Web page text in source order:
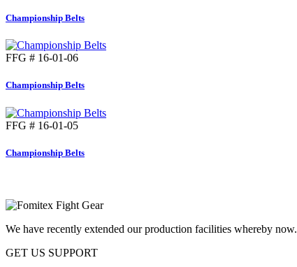
Championship Belts
FFG # 16-01-06
Championship Belts
FFG # 16-01-05
Championship Belts
We have recently extended our production facilities whereby now.
GET US SUPPORT